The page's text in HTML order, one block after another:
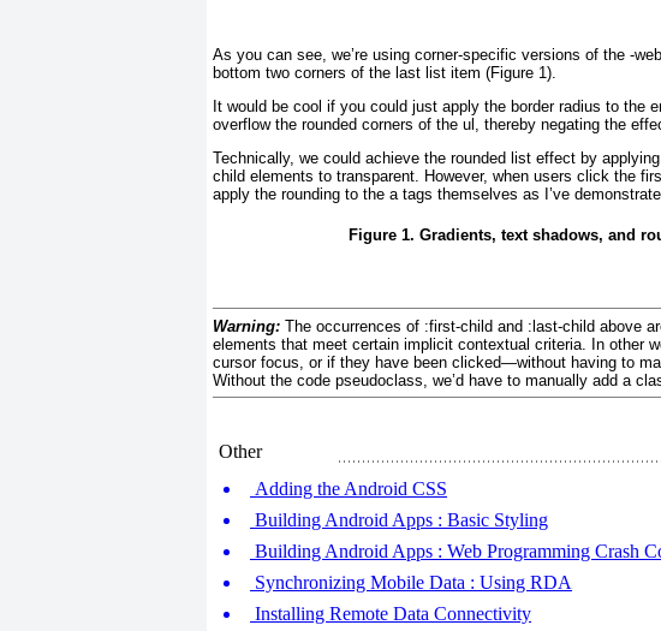
As you can see, we’re using corner-specific versions of the -
bottom two corners of the last list item (Figure 1 ).
It would be cool if you could just apply the border radius to the
overflow the rounded corners of the ul, thereby negating the
Technically, we could achieve the rounded list effect by
child elements to transparent. However, when users click the
apply the rounding to the a tags themselves as I’ve
Figure 1. Gradients, text shadows, and
Warning: The occurrences of :first-child and :last-child above
elements that meet certain implicit contextual criteria. In other
cursor focus, or if they have been clicked—without having to
Without the code pseudoclass, we’d have to manually add a
Other
Adding the Android CSS
Building Android Apps : Basic Styling
Building Android Apps : Web Programming Crash
Synchronizing Mobile Data : Using RDA
Installing Remote Data Connectivity